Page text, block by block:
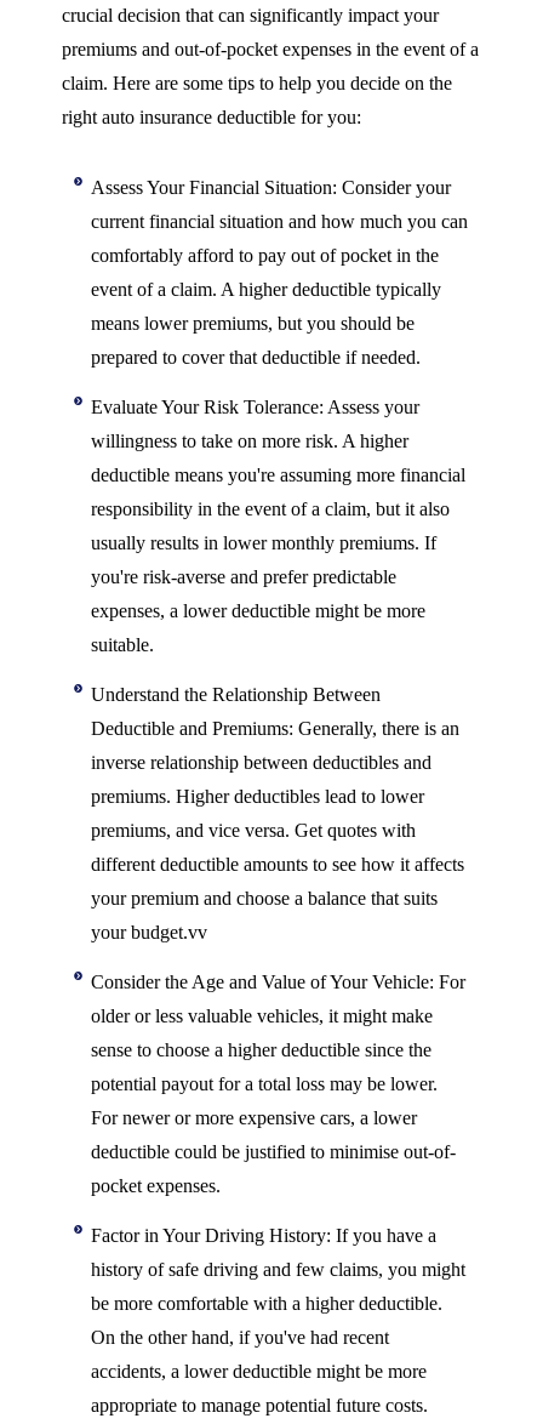
crucial decision that can significantly impact your
premiums and out-of-pocket expenses in the event of a
claim. Here are some tips to help you decide on the
right auto insurance deductible for you:
Assess Your Financial Situation: Consider your
current financial situation and how much you can
comfortably afford to pay out of pocket in the
event of a claim. A higher deductible typically
means lower premiums, but you should be
prepared to cover that deductible if needed.
Evaluate Your Risk Tolerance: Assess your
willingness to take on more risk. A higher
deductible means you're assuming more financial
responsibility in the event of a claim, but it also
usually results in lower monthly premiums. If
you're risk-averse and prefer predictable
expenses, a lower deductible might be more
suitable.
Understand the Relationship Between
Deductible and Premiums: Generally, there is an
inverse relationship between deductibles and
premiums. Higher deductibles lead to lower
premiums, and vice versa. Get quotes with
different deductible amounts to see how it affects
your premium and choose a balance that suits
your budget.vv
Consider the Age and Value of Your Vehicle: For
older or less valuable vehicles, it might make
sense to choose a higher deductible since the
potential payout for a total loss may be lower.
For newer or more expensive cars, a lower
deductible could be justified to minimise out-of-
pocket expenses.
Factor in Your Driving History: If you have a
history of safe driving and few claims, you might
be more comfortable with a higher deductible.
On the other hand, if you've had recent
accidents, a lower deductible might be more
appropriate to manage potential future costs.